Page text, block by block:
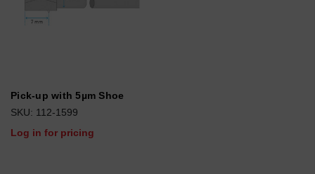
Pick-up with 5µm Shoe
SKU: 112-1599
Log in for pricing